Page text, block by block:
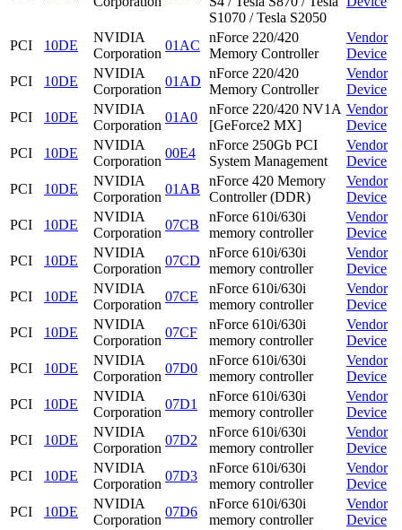
S1070 / Tesla S2050
PCI 10DE
NVIDIA
Corporation
01AC
nForce 220/420
Memory Controller
Vendor
Device
PCI
10DE
NVIDIA
Corporation
01AD
nForce 220/420
Memory Controller
Vendor
Device
PCI
10DE
NVIDIA
Corporation
01A0
nForce 220/420 NV1A
[GeForce2 MX]
Vendor
Device
PCI
10DE
NVIDIA
Corporation
00E4
nForce 250Gb PCI
System Management
Vendor
Device
PCI
10DE
NVIDIA
Corporation
01AB
nForce 420 Memory
Controller (DDR)
Vendor
Device
PCI
10DE
NVIDIA
Corporation
07CB
nForce 610i/630i
memory controller
Vendor
Device
PCI
10DE
NVIDIA
Corporation
07CD
nForce 610i/630i
memory controller
Vendor
Device
PCI
10DE
NVIDIA
Corporation
07CE
nForce 610i/630i
memory controller
Vendor
Device
PCI
10DE
NVIDIA
Corporation
07CF
nForce 610i/630i
memory controller
Vendor
Device
PCI
10DE
NVIDIA
Corporation
07D0
nForce 610i/630i
memory controller
Vendor
Device
PCI
10DE
NVIDIA
Corporation
07D1
nForce 610i/630i
memory controller
Vendor
Device
PCI
10DE
NVIDIA
Corporation
07D2
nForce 610i/630i
memory controller
Vendor
Device
PCI
10DE
NVIDIA
Corporation
07D3
nForce 610i/630i
memory controller
Vendor
Device
PCI
10DE
NVIDIA
Corporation
07D6
nForce 610i/630i
memory controller
Vendor
Device